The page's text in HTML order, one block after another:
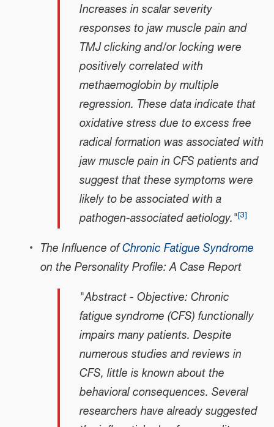
Increases in scalar severity
responses to jaw muscle pain and
TMJ clicking and/or locking were
positively correlated with
methaemoglobin by multiple
regression. These data indicate that
oxidative stress due to excess free
radical formation was associated with
jaw muscle pain in CFS patients and
suggest that these symptoms were
likely to be associated with a
pathogen-associated aetiology."[3]
The Influence ofChronic Fatigue Syndrome
on the Personality Profile: A Case Report
"Abstract - Objective: Chronic
fatigue syndrome (CFS) functionally
impairs many patients. Despite
numerous studies and reviews in
CFS, little is known about the
behavioral consequences. Several
researchers have already suggested